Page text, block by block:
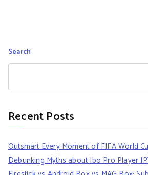
Search
Recent Posts
Outsmart Every Moment of FIFA World
Debunking Myths about Ibo Pro Player